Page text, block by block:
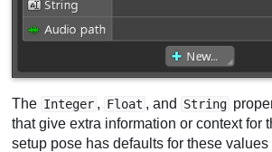
The Integer , Float , and String
that give extra information or context for
setup pose has defaults for these